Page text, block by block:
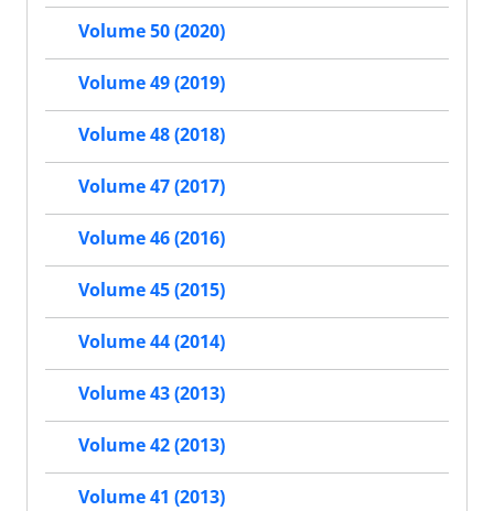
Volume 50 (2020)
Volume 49 (2019)
Volume 48 (2018)
Volume 47 (2017)
Volume 46 (2016)
Volume 45 (2015)
Volume 44 (2014)
Volume 43 (2013)
Volume 42 (2013)
Volume 41 (2013)